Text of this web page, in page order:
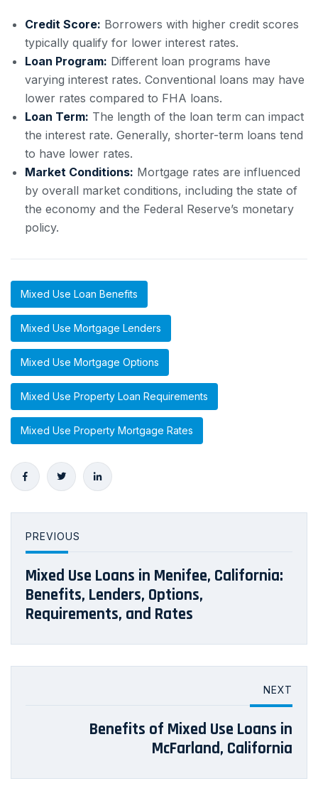
Credit Score: Borrowers with higher credit scores
typically qualify for lower interest rates.
Loan Program: Different loan programs have
varying interest rates. Conventional loans may have
lower rates compared to FHA loans.
Loan Term: The length of the loan term can impact
the interest rate. Generally, shorter-term loans tend
to have lower rates.
Market Conditions: Mortgage rates are influenced
by overall market conditions, including the state of
the economy and the Federal Reserve’s monetary
policy.
Mixed Use Loan Benefits
Mixed Use Mortgage Lenders
Mixed Use Mortgage Options
Mixed Use Property Loan Requirements
Mixed Use Property Mortgage Rates
PREVIOUS
Mixed Use Loans in Menifee, California:
Benefits, Lenders, Options,
Requirements, and Rates
NEXT
Benefits of Mixed Use Loans in
McFarland, California